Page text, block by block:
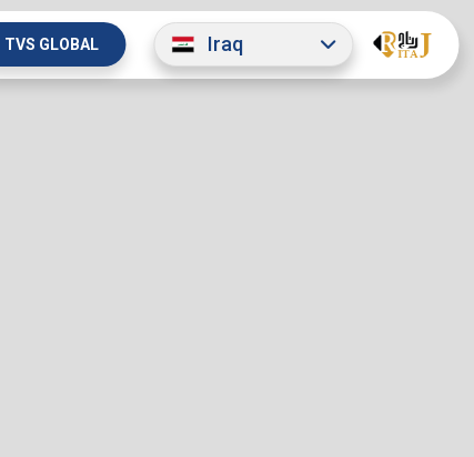
TVS GLOBAL Iraq